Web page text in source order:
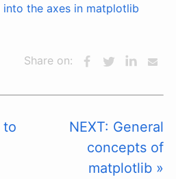
the axes in matplotlib
Share on:
to
NEXT: General
concepts of
matplotlib »